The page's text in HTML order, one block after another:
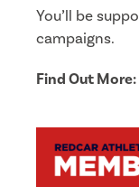
You’ll be
campaigns.
Find Out More: